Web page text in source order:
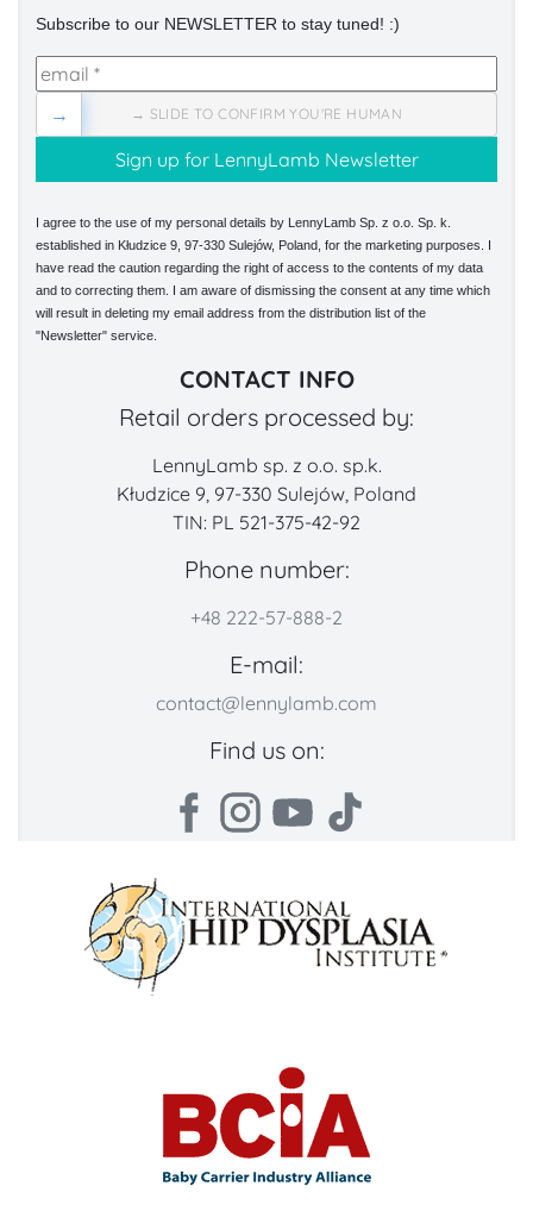
Subscribe to our NEWSLETTER to stay tuned! :)
→ SLIDE TO CONFIRM YOU'RE HUMAN
→
I agree to the use of my personal details by LennyLamb Sp. z o.o. Sp. k.
established in Kłudzice 9, 97-330 Sulejów, Poland, for the marketing purposes. I
have read the caution regarding the right of access to the contents of my data
and to correcting them. I am aware of dismissing the consent at any time which
will result in deleting my email address from the distribution list of the
"Newsletter" service.
CONTACT INFO
Retail orders processed by:
LennyLamb sp. z o.o. sp.k.
Kłudzice 9, 97-330 Sulejów, Poland
TIN: PL 521-375-42-92
Phone number:
+48 222-57-888-2
E-mail:
contact@lennylamb.com
Find us on: